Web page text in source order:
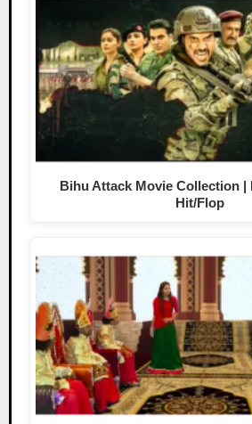
Bihu Attack Movie Collection |
Hit/Flop